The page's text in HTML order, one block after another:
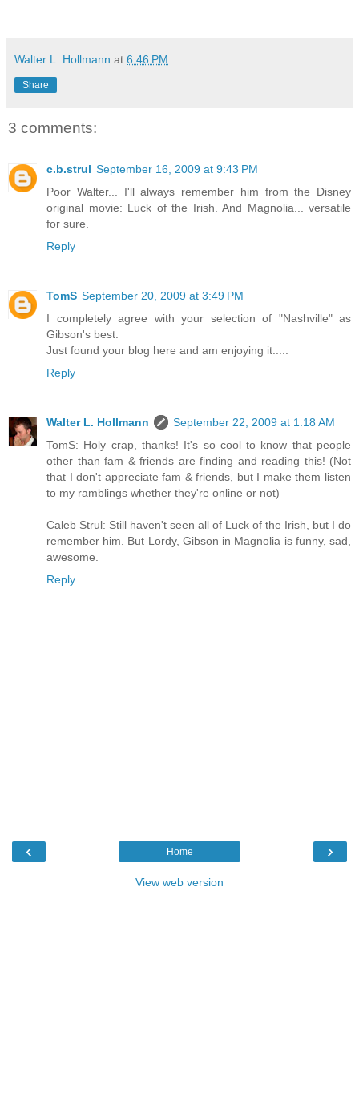
Walter L. Hollmann at 6:46 PM
Share
3 comments:
c.b.strul September 16, 2009 at 9:43 PM
Poor Walter... I'll always remember him from the Disney
original movie: Luck of the Irish. And Magnolia... versatile
for sure.
Reply
TomS September 20, 2009 at 3:49 PM
I completely agree with your selection of "Nashville" as
Gibson's best.
Just found your blog here and am enjoying it.....
Reply
Walter L. Hollmann
September 22, 2009 at 1:18 AM
TomS: Holy crap, thanks! It's so cool to know that people
other than fam & friends are finding and reading this! (Not
that I don't appreciate fam & friends, but I make them listen
to my ramblings whether they're online or not)
Caleb Strul: Still haven't seen all of Luck of the Irish, but I do
remember him. But Lordy, Gibson in Magnolia is funny, sad,
awesome.
Reply
‹ ›
Home
View web version